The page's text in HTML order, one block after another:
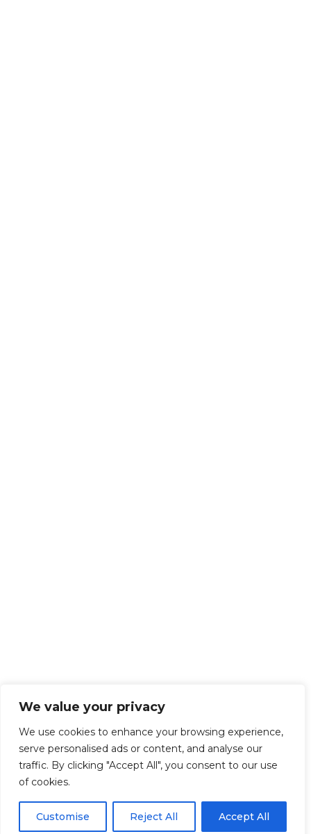
We value your privacy
We use cookies to enhance your browsing experience,
serve personalised ads or content, and analyse our
traffic. By clicking "Accept All", you consent to our use
of cookies.
Customise Reject All Accept All
Get Started!